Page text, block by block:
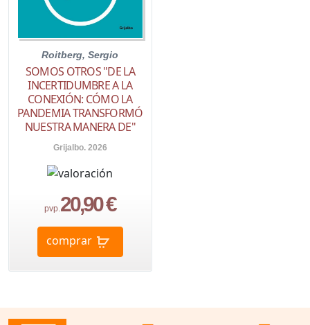
Roitberg, Sergio
SOMOS OTROS "DE LA
INCERTIDUMBRE A LA
CONEXIÓN: CÓMO LA
PANDEMIA TRANSFORMÓ
NUESTRA MANERA DE"
Grijalbo. 2026
pvp. 20,90 €
comprar